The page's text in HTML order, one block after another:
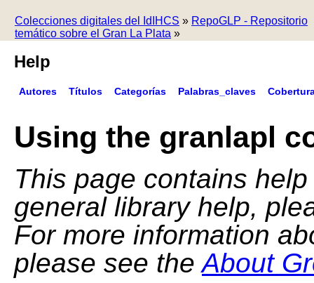
Colecciones digitales del IdIHCS » RepoGLP - Repositorio
temático sobre el Gran La Plata »
Help
Autores Títulos Categorías Palabras_claves
Using the granlapl
This page contains
general library help,
For more information
please see theAbout